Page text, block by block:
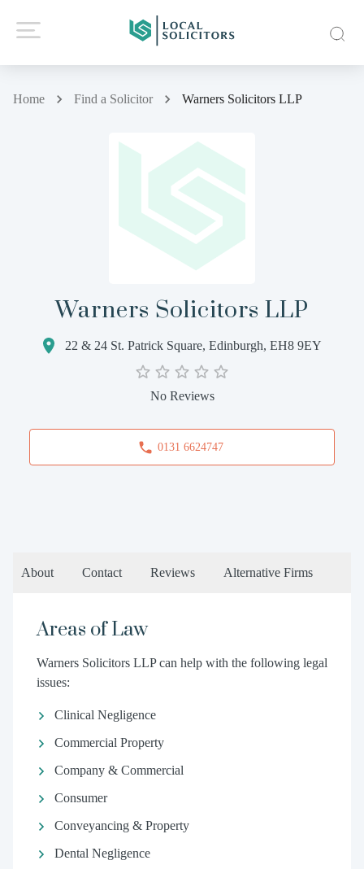
Home Find a Solicitor Warners Solicitors LLP
Warners Solicitors LLP
22 & 24 St. Patrick Square, Edinburgh, EH8 9EY
No Reviews
0131 6624747
About Contact Reviews Alternative Firms
Areas of Law
Warners Solicitors LLP can help with the following legal
issues:
Clinical Negligence
Commercial Property
Company & Commercial
Consumer
Conveyancing & Property
Dental Negligence